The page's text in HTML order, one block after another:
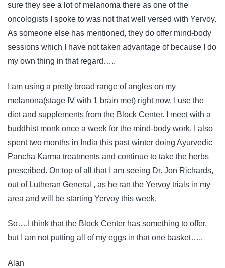
sure they see a lot of melanoma there as one of the
oncologists I spoke to was not that well versed with Yervoy.
As someone else has mentioned, they do offer mind-body
sessions which I have not taken advantage of because I do
my own thing in that regard…..
I am using a pretty broad range of angles on my
melanona(stage IV with 1 brain met) right now. I use the
diet and supplements from the Block Center. I meet with a
buddhist monk once a week for the mind-body work. I also
spent two months in India this past winter doing Ayurvedic
Pancha Karma treatments and continue to take the herbs
prescribed. On top of all that I am seeing Dr. Jon Richards,
out of Lutheran General , as he ran the Yervoy trials in my
area and will be starting Yervoy this week.
So….I think that the Block Center has something to offer,
but I am not putting all of my eggs in that one basket…..
Alan